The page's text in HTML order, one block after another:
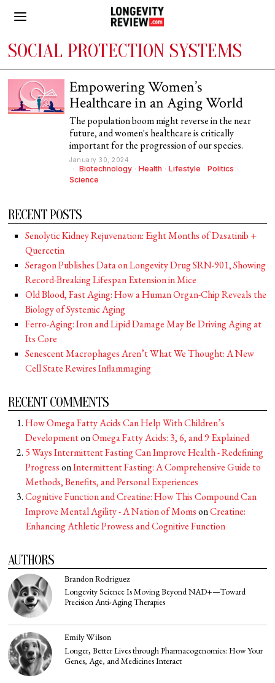
SOCIAL PROTECTION SYSTEMS
Empowering Women’s
Healthcare in an Aging World
The population boom might reverse in the near
future, and women's healthcare is critically
important for the progression of our species.
January 30, 2024
Biotechnology · Health · Lifestyle · Politics ·
Science
RECENT POSTS
Senolytic Kidney Rejuvenation: Eight Months of Dasatinib +
Quercetin
Seragon Publishes Data on Longevity Drug SRN-901, Showing
Record-Breaking Lifespan Extension in Mice
Old Blood, Fast Aging: How a Human Organ-Chip Reveals the
Biology of Systemic Aging
Ferro-Aging: Iron and Lipid Damage May Be Driving Aging at
Its Core
Senescent Macrophages Aren’t What We Thought: A New
Cell State Rewires Inflammaging
RECENT COMMENTS
How Omega Fatty Acids Can Help With Children’s
DevelopmentonOmega Fatty Acids: 3, 6, and 9 Explained
5 Ways Intermittent Fasting Can Improve Health - Redefining
ProgressonIntermittent Fasting: A Comprehensive Guide to
Methods, Benefits, and Personal Experiences
Cognitive Function and Creatine: How This Compound Can
Improve Mental Agility - A Nation of MomsonCreatine:
Enhancing Athletic Prowess and Cognitive Function
AUTHORS
Brandon Rodriguez
Longevity Science Is Moving Beyond NAD+—Toward
Precision Anti-Aging Therapies
Emily Wilson
Longer, Better Lives through Pharmacogenomics: How Your
Genes, Age, and Medicines Interact